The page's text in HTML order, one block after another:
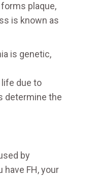
plaque,
is known as
is genetic,
due to
determine the
by
FH, your